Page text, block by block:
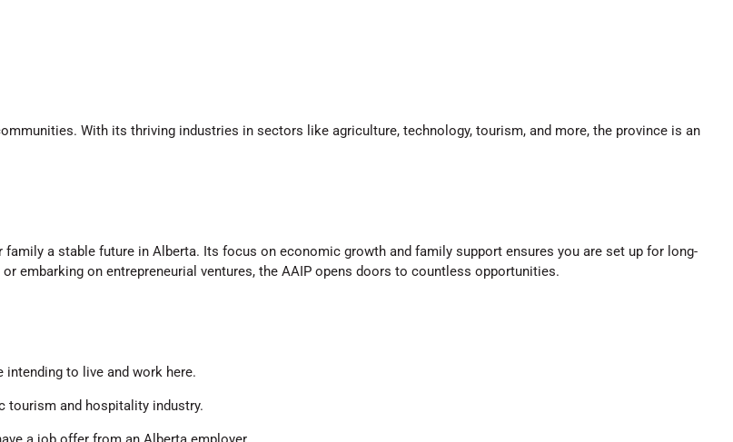
With its thriving industries in sectors like agriculture, technology, tourism, and more, the province is an
a stable future in Alberta. Its focus on economic growth and family support ensures you are set up for long-
embarking on entrepreneurial ventures, the AAIP opens doors to countless opportunities.
to live and work here.
tourism and hospitality industry.